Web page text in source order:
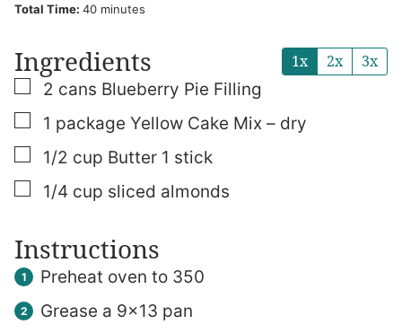
Total Time: 40minutes
minutes
Ingredients 1x 2x 3x
▢
2 cans Blueberry Pie Filling
▢
1 package Yellow Cake Mix – dry
▢
1/2 cup Butter 1 stick
▢
1/4 cup sliced almonds
Instructions
Preheat oven to 350
Grease a 9×13 pan